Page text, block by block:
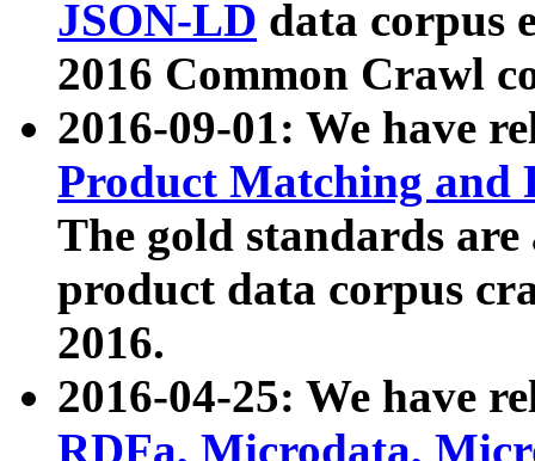
JSON-LD data corpus
2016 Common Crawl
2016-09-01: We have
Product Matching and
The gold standards
product data corpus
2016.
2016-04-25: We have
RDFa, Microdata,